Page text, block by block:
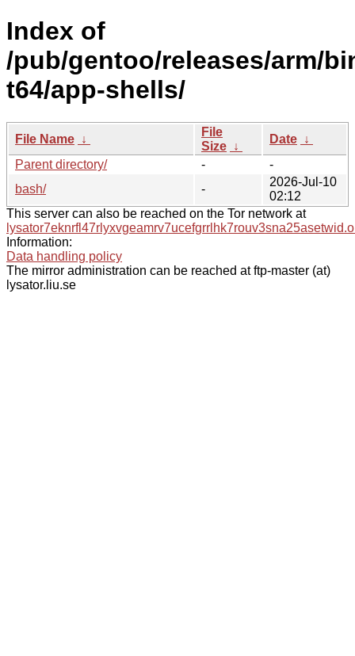
Index of
/pub/gentoo/releases/arm/
t64/app-shells/
File Name ↓
File
Size ↓
Date ↓
Parent directory/
-
-
bash/
-
2026-Jul-10
02:12
This server can also be reached on the Tor network at
Information:
Data handling policy
The mirror administration can be reached at ftp-master (at)
lysator.liu.se